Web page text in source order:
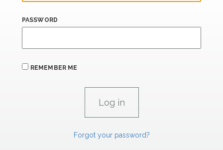
PASSWORD
REMEMBER ME
Forgot your password?